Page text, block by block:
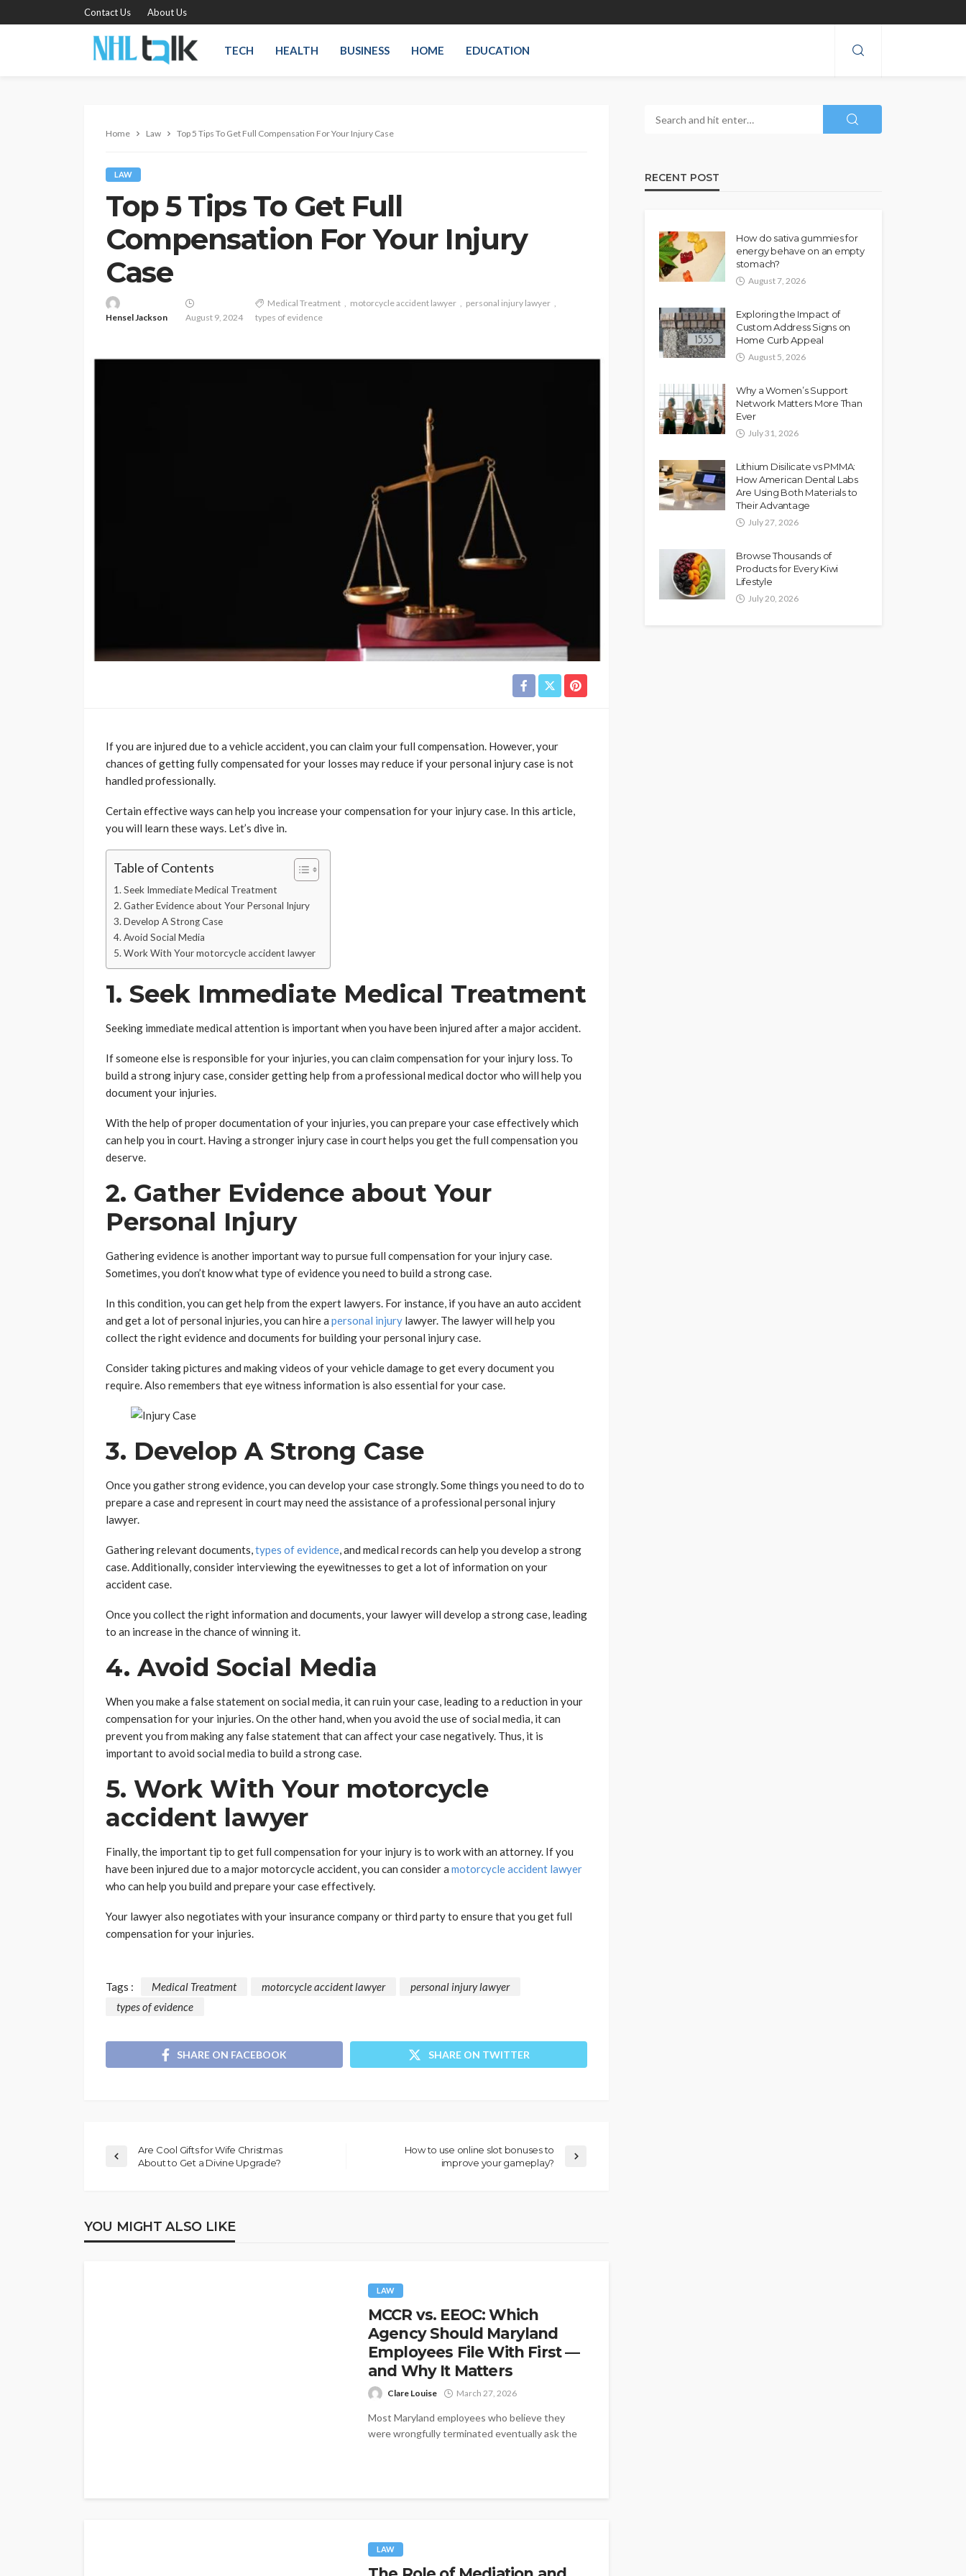
Contact Us About Us
TECH HEALTH BUSINESS HOME EDUCATION
Home Law Top 5 Tips To Get Full Compensation For Your Injury Case
LAW
Top 5 Tips To Get Full
Compensation For Your Injury
Case
Hensel Jackson August 9, 2024
Medical Treatment motorcycle accident lawyer
personal injury lawyer
types of evidence
If you are injured due to a vehicle accident, you can claim your full compensation. However, your
chances of getting fully compensated for your losses may reduce if your personal injury case is not
handled professionally.
Certain effective ways can help you increase your compensation for your injury case. In this article,
you will learn these ways. Let’s dive in.
Table of Contents
1. Seek Immediate Medical Treatment
2. Gather Evidence about Your Personal Injury
3. Develop A Strong Case
4. Avoid Social Media
5. Work With Your motorcycle accident lawyer
1. Seek Immediate Medical Treatment
Seeking immediate medical attention is important when you have been injured after a major accident.
If someone else is responsible for your injuries, you can claim compensation for your injury loss. To
build a strong injury case, consider getting help from a professional medical doctor who will help you
document your injuries.
With the help of proper documentation of your injuries, you can prepare your case effectively which
can help you in court. Having a stronger injury case in court helps you get the full compensation you
deserve.
2. Gather Evidence about Your
Personal Injury
Gathering evidence is another important way to pursue full compensation for your injury case.
Sometimes, you don’t know what type of evidence you need to build a strong case.
In this condition, you can get help from the expert lawyers. For instance, if you have an auto accident
and get a lot of personal injuries, you can hire a personal injury lawyer. The lawyer will help you
collect the right evidence and documents for building your personal injury case.
Consider taking pictures and making videos of your vehicle damage to get every document you
require. Also remembers that eye witness information is also essential for your case.
3. Develop A Strong Case
Once you gather strong evidence, you can develop your case strongly. Some things you need to do to
prepare a case and represent in court may need the assistance of a professional personal injury
lawyer.
Gathering relevant documents,types of evidence, and medical records can help you develop a strong
case. Additionally, consider interviewing the eyewitnesses to get a lot of information on your
accident case.
Once you collect the right information and documents, your lawyer will develop a strong case, leading
to an increase in the chance of winning it.
4. Avoid Social Media
When you make a false statement on social media, it can ruin your case, leading to a reduction in your
compensation for your injuries. On the other hand, when you avoid the use of social media, it can
prevent you from making any false statement that can affect your case negatively. Thus, it is
important to avoid social media to build a strong case.
5. Work With Your motorcycle
accident lawyer
Finally, the important tip to get full compensation for your injury is to work with an attorney. If you
have been injured due to a major motorcycle accident, you can consider a motorcycle accident lawyer
who can help you build and prepare your case effectively.
Your lawyer also negotiates with your insurance company or third party to ensure that you get full
compensation for your injuries.
Tags : Medical Treatment motorcycle accident lawyer
personal injury lawyer
types of evidence
SHARE ON FACEBOOK SHARE ON TWITTER
Are Cool Gifts for Wife Christmas
About to Get a Divine Upgrade?
How to use online slot bonuses to
improve your gameplay?
YOU MIGHT ALSO LIKE
LAW
MCCR vs. EEOC: Which
Agency Should Maryland
Employees File With First —
and Why It Matters
Clare Louise March 27, 2026
Most Maryland employees who believe they
were wrongfully terminated eventually ask the
LAW
RECENT POST
How do sativa gummies for
energy behave on an empty
stomach?
August 7, 2026
Exploring the Impact of
Custom Address Signs on
Home Curb Appeal
August 5, 2026
Why a Women’s Support
Network Matters More Than
Ever
July 31, 2026
Lithium Disilicate vs PMMA:
How American Dental Labs
Are Using Both Materials to
Their Advantage
July 27, 2026
Browse Thousands of
Products for Every Kiwi
Lifestyle
July 20, 2026